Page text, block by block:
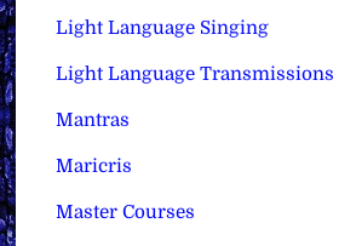
Light Language Singing
Light Language Transmissions
Mantras
Maricris
Master Courses